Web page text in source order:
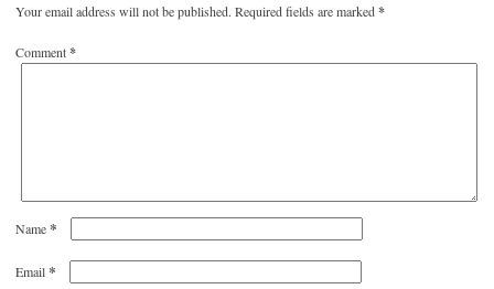
Your email address will not be published. Required fields are marked*
Comment*
Name*
Email*